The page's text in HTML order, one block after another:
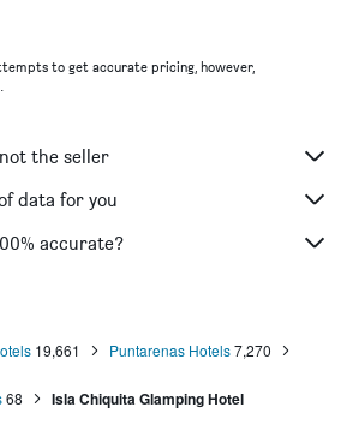
to get accurate pricing, however,
.
the seller
data for you
accurate?
19,661 Puntarenas Hotels 7,270
68 Isla Chiquita Glamping Hotel